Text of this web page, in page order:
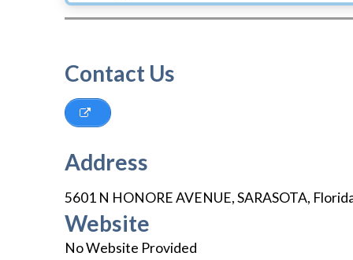
Contact Us
Address
5601 N HONORE AVENUE,SARASOTA,
Website
No Website Provided